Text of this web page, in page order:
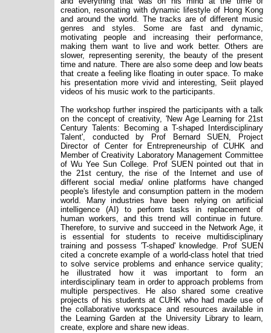
creation, resonating with dynamic lifestyle of Hong Kong
and around the world. The tracks are of different music
genres and styles. Some are fast and dynamic,
motivating people and increasing their performance,
making them want to live and work better. Others are
slower, representing serenity, the beauty of the present
time and nature. There are also some deep and low beats
that create a feeling like floating in outer space. To make
his presentation more vivid and interesting, Seiit played
videos of his music work to the participants.
The workshop further inspired the participants with a talk
on the concept of creativity, 'New Age Learning for 21st
Century Talents: Becoming a T-shaped Interdisciplinary
Talent', conducted by Prof Bernard SUEN, Project
Director of Center for Entrepreneurship of CUHK and
Member of Creativity Laboratory Management Committee
of Wu Yee Sun College. Prof SUEN pointed out that in
the 21st century, the rise of the Internet and use of
different social media/ online platforms have changed
people's lifestyle and consumption pattern in the modern
world. Many industries have been relying on artificial
intelligence (AI) to perform tasks in replacement of
human workers, and this trend will continue in future.
Therefore, to survive and succeed in the Network Age, it
is essential for students to receive multidisciplinary
training and possess 'T-shaped' knowledge. Prof SUEN
cited a concrete example of a world-class hotel that tried
to solve service problems and enhance service quality;
he illustrated how it was important to form an
interdisciplinary team in order to approach problems from
multiple perspectives. He also shared some creative
projects of his students at CUHK who had made use of
the collaborative workspace and resources available in
the Learning Garden at the University Library to learn,
create, explore and share new ideas.